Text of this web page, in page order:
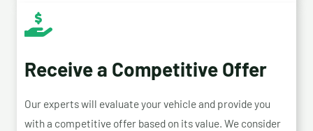
Receive a Competitive Offer
Our experts will evaluate your vehicle and provide you
with a competitive offer based on its value. We consider